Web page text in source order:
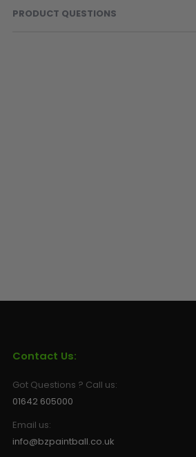
PRODUCT QUESTIONS
Contact Us:
Got Questions ? Call us:
01642 605000
Email us:
info@bzpaintball.co.uk